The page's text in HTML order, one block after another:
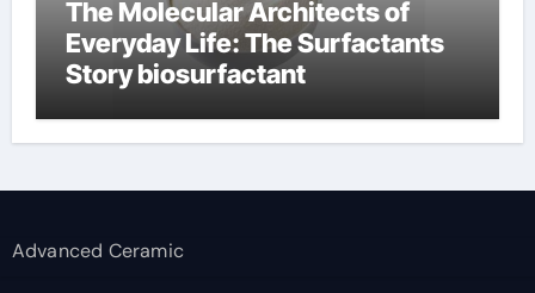
The Molecular Architects of
Everyday Life: The Surfactants
Story biosurfactant
Advanced Ceramic